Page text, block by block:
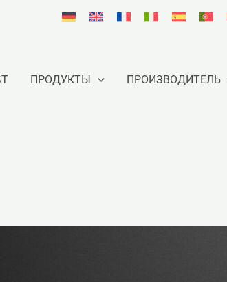
ПРОДУКТЫ ПРОИЗВОДИТЕЛЬ